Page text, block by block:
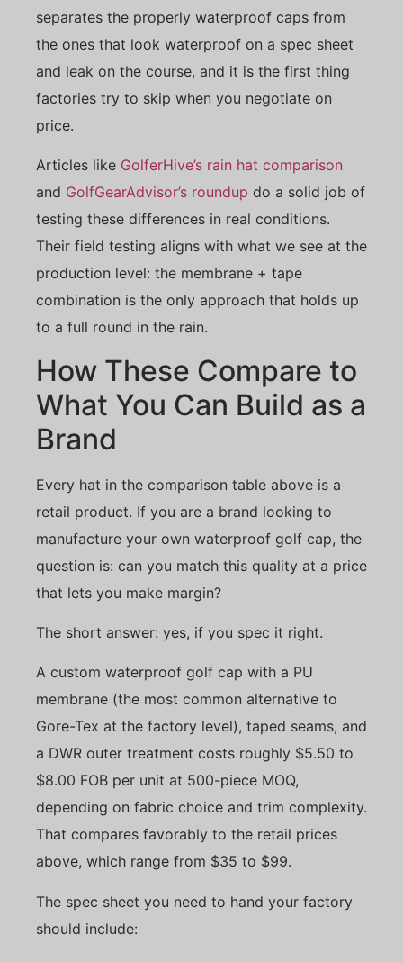
separates the properly waterproof caps from
the ones that look waterproof on a spec sheet
and leak on the course, and it is the first thing
factories try to skip when you negotiate on
price.
Articles like GolferHive’s rain hat comparison
and GolfGearAdvisor’s roundup do a solid job of
testing these differences in real conditions.
Their field testing aligns with what we see at the
production level: the membrane + tape
combination is the only approach that holds up
to a full round in the rain.
How These Compare to
What You Can Build as a
Brand
Every hat in the comparison table above is a
retail product. If you are a brand looking to
manufacture your own waterproof golf cap, the
question is: can you match this quality at a price
that lets you make margin?
The short answer: yes, if you spec it right.
A custom waterproof golf cap with a PU
membrane (the most common alternative to
Gore-Tex at the factory level), taped seams, and
a DWR outer treatment costs roughly $5.50 to
$8.00 FOB per unit at 500-piece MOQ,
depending on fabric choice and trim complexity.
That compares favorably to the retail prices
above, which range from $35 to $99.
The spec sheet you need to hand your factory
should include: